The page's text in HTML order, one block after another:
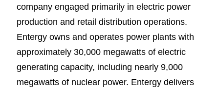
company engaged primarily in electric power
production and retail distribution operations.
Entergy owns and operates power plants with
approximately 30,000 megawatts of electric
generating capacity, including nearly 9,000
megawatts of nuclear power. Entergy delivers